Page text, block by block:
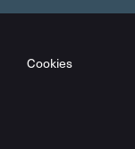
Cookies